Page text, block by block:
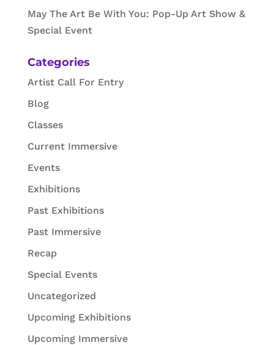
May The Art Be With You: Pop-Up Art Show &
Special Event
Categories
Artist Call For Entry
Blog
Classes
Current Immersive
Events
Exhibitions
Past Exhibitions
Past Immersive
Recap
Special Events
Uncategorized
Upcoming Exhibitions
Upcoming Immersive